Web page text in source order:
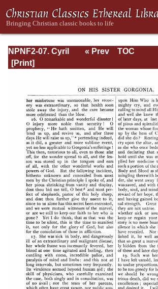
NPNF2-07. Cyril
of Jerusalem,
« Prev
TOC